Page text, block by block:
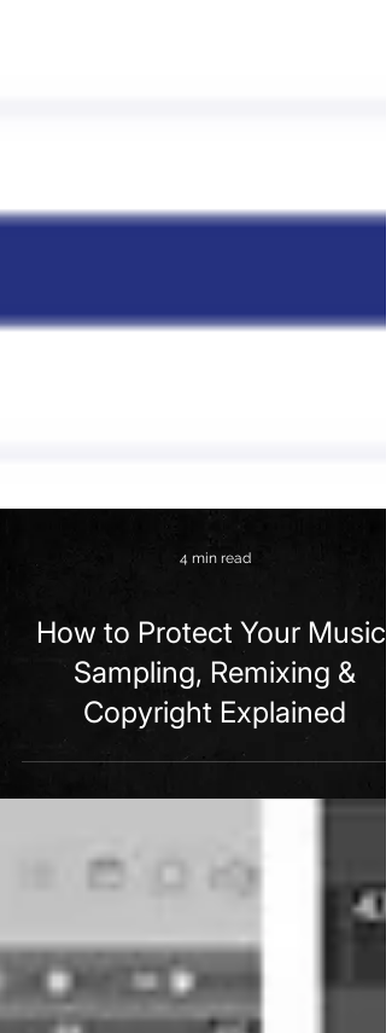
How to Protect Your Music:
Sampling, Remixing &
Copyright Explained